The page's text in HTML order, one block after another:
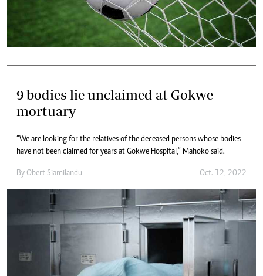
9 bodies lie unclaimed at Gokwe
mortuary
“We are looking for the relatives of the deceased persons whose bodies
have not been claimed for years at Gokwe Hospital,” Mahoko said.
By Obert Siamilandu Oct. 12, 2022